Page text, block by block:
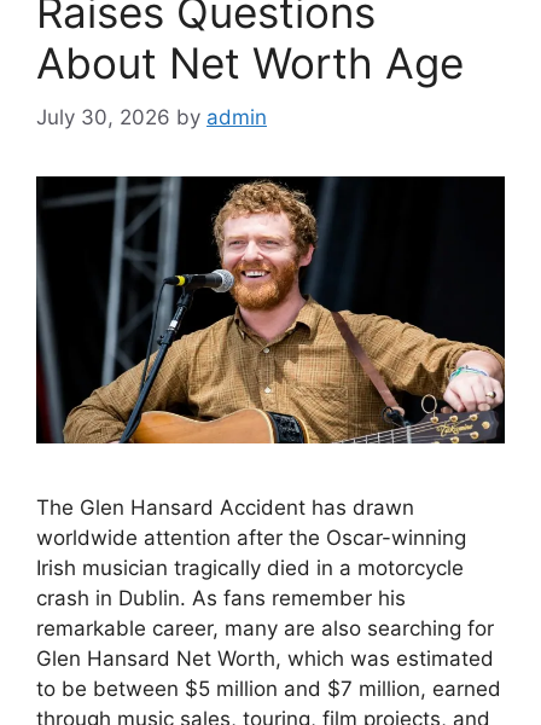
Raises Questions
About Net Worth Age
July 30, 2026 by admin
The Glen Hansard Accident has drawn
worldwide attention after the Oscar-winning
Irish musician tragically died in a motorcycle
crash in Dublin. As fans remember his
remarkable career, many are also searching for
Glen Hansard Net Worth, which was estimated
to be between $5 million and $7 million, earned
through music sales, touring, film projects, and